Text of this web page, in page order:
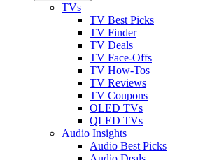
TVs
TV Best Picks
TV Finder
TV Deals
TV Face-Offs
TV How-Tos
TV Reviews
TV Coupons
OLED TVs
QLED TVs
Audio Insights
Audio Best Picks